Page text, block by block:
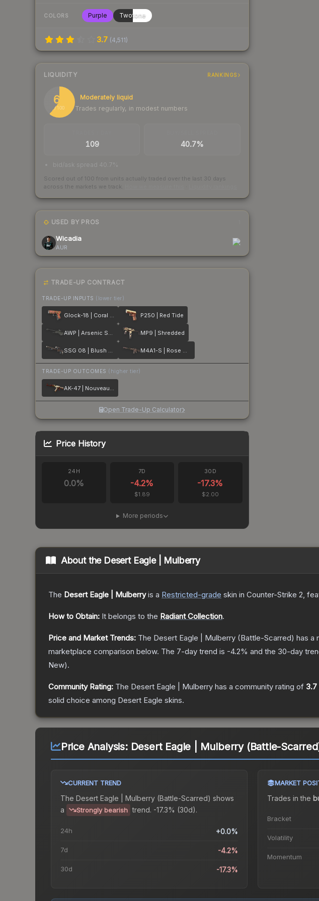
COLORS Purple Twotone
3.7 (4,511)
LIQUIDITY RANKINGS
61
/ 100
Moderately liquid
Trades regularly, in modest numbers
109 40.7%
bid/ask spread 40.7%
Scored out of 100 from units actually traded over the last 30 days
across the markets we track.
USED BY PROS
Wicadia
AUR
TRADE-UP CONTRACT
TRADE-UP INPUTS (lower tier)
Glock-18 | Coral Bloom P250 | Red Tide
AWP | Arsenic Spill MP9 | Shredded
SSG 08 | Blush Pour M4A1-S | Rose Hex
TRADE-UP OUTCOMES (higher tier)
AK-47 | Nouveau Rouge
Open Trade-Up Calculator
Price History
24H
0.0%
7D
-4.2%
$1.89
30D
-17.3%
$2.00
More periods
About the Desert Eagle | Mulberry
The Desert Eagle | Mulberryis a Restricted-grade skin in Counter-Strike 2,
How to Obtain: It belongs to the Radiant Collection.
Price and Market Trends: The Desert Eagle | Mulberry (Battle-Scarred) has a
marketplace comparison below. The 7-day trend is -4.2% and the 30-day
New).
Community Rating: The Desert Eagle | Mulberry has a community rating of 3.7
solid choice among Desert Eagle skins.
Price Analysis: Desert Eagle | Mulberry (Battle-
CURRENT TREND
The Desert Eagle | Mulberry (Battle-Scarred) shows
a
Strongly bearish trend. -17.3% (30d).
24h +0.0%
7d -4.2%
30d -17.3%
MARKET
Trades in the
Bracket
Volatility
Momentum